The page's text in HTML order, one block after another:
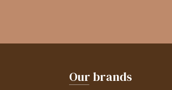
Our brands